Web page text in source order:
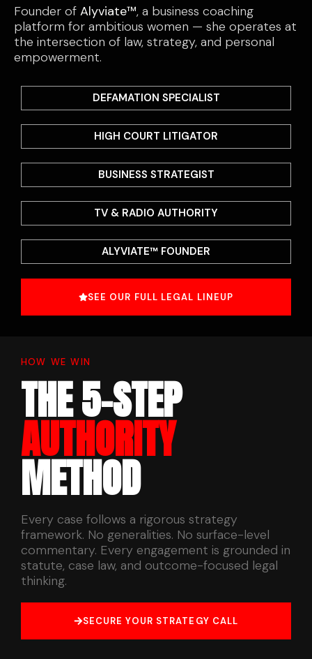
Founder of Alyviate™, a business coaching
platform for ambitious women — she operates at
the intersection of law, strategy, and personal
empowerment.
DEFAMATION SPECIALIST
HIGH COURT LITIGATOR
BUSINESS STRATEGIST
TV & RADIO AUTHORITY
ALYVIATE™ FOUNDER
SEE OUR FULL LEGAL LINEUP
HOW WE WIN
THE 5-STEP
AUTHORITY
METHOD
Every case follows a rigorous strategy
framework. No generalities. No surface-level
commentary. Every engagement is grounded in
statute, case law, and outcome-focused legal
thinking.
SECURE YOUR STRATEGY CALL